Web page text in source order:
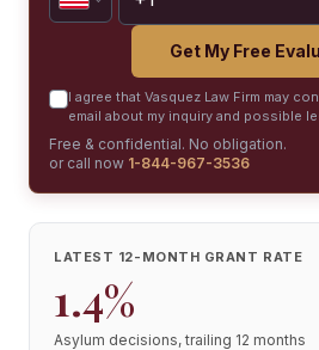
Get My Free
I agree that Vasquez Law Firm may
email about my inquiry and possible
Free & confidential. No obligation.
or call now 1-844-967-3536
LATEST 12-MONTH GRANT RATE
1.4%
Asylum decisions, trailing 12 months